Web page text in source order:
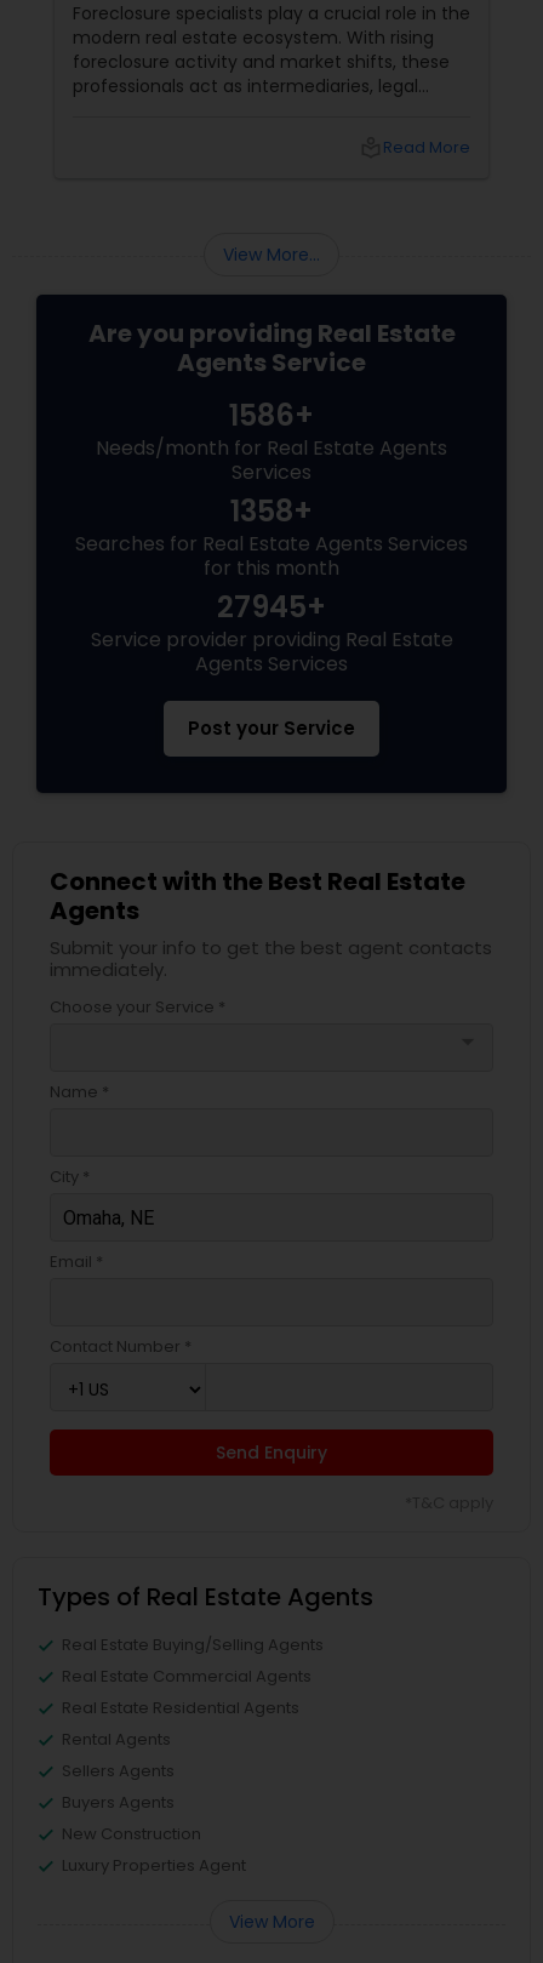
Foreclosure specialists play a crucial role in the
modern real estate ecosystem. With rising
foreclosure activity and market shifts, these
professionals act as intermediaries, legal
sellers. Let’s break down their role into keyRead More
View More...
Are you providing Real Estate
Agents Service
1586+
Needs/month for Real Estate Agents
Services
1358+
Searches for Real Estate Agents Services
for this month
27945+
Service provider providing Real Estate
Agents Services
Post your Service
Connect with the Best Real Estate
Agents
Submit your info to get the best agent contacts
immediately.
Choose your Service *
Name *
City *
Email *
Contact Number *
Send Enquiry
Types of Real Estate Agents
Real Estate Buying/Selling Agents
Real Estate Commercial Agents
Real Estate Residential Agents
Rental Agents
Sellers Agents
Buyers Agents
New Construction
Luxury Properties Agent
View More